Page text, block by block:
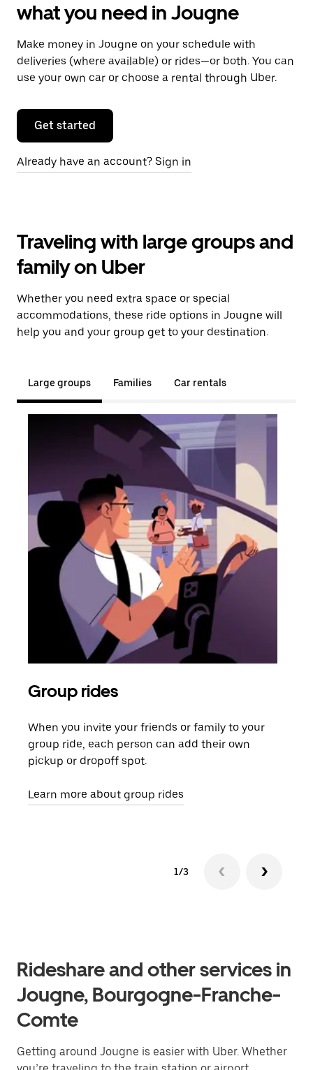
what you need in Jougne
Make money in Jougne on your schedule with
deliveries (where available) or rides—or both. You can
use your own car or choose a rental through Uber.
Get started
Already have an account? Sign in
Traveling with large groups and
family on Uber
Whether you need extra space or special
accommodations, these ride options in Jougne will
help you and your group get to your destination.
Large groups Families Car rentals
Group rides
When you invite your friends or family to your
group ride, each person can add their own
pickup or dropoff spot.
Learn more about group rides
1/3
Rideshare and other services in
Jougne, Bourgogne-Franche-
Comte
Getting around Jougne is easier with Uber. Whether